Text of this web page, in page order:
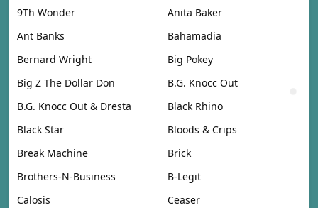
9Th Wonder
Anita Baker
Ant Banks
Bahamadia
Bernard Wright
Big Pokey
Big Z The Dollar Don
B.G. Knocc Out
B.G. Knocc Out & Dresta
Black Rhino
Black Star
Bloods & Crips
Break Machine
Brick
Brothers-N-Business
B-Legit
Calosis
Ceaser